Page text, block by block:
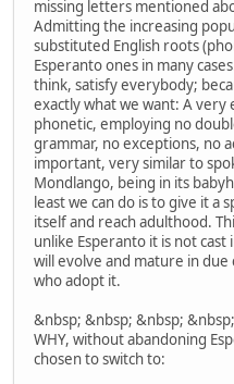
missing letters mentioned
Admitting the increasing
substituted English roots
Esperanto ones in many
think, satisfy everybody;
exactly what we want: A very
phonetic, employing no
grammar, no exceptions, no
important, very similar to
Mondlango, being in its
least we can do is to give it a
itself and reach adulthood.
unlike Esperanto it is not
will evolve and mature in
who adopt it.
&nbsp; &nbsp; &nbsp;
WHY, without abandoning
chosen to switch to: